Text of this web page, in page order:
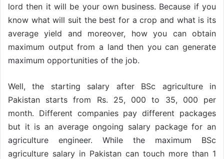
lord then it will be your own business. Because if you
know what will suit the best for a crop and what is its
average yield and moreover, how you can obtain
maximum output from a land then you can generate
maximum opportunities of the job.
Well, the starting salary after BSc agriculture in
Pakistan starts from Rs. 25, 000 to 35, 000 per
month. Different companies pay different packages
but it is an average ongoing salary package for an
agriculture engineer. While the maximum BSc
agriculture salary in Pakistan can touch more than 1